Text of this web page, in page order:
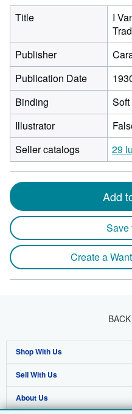
Title
I
Publisher
Publication Date
Binding
Illustrator
Seller catalogs
29
Add
Save
Create a
Shop With Us
Advanced Search
Browse Collections
Sell With Us
Start Selling
About Us